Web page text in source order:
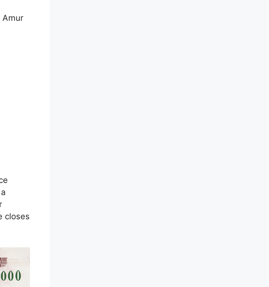
Amur
closes